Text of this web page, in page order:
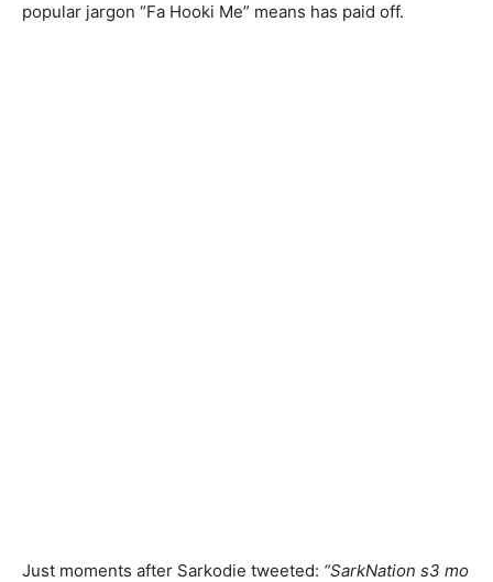
popular jargon “Fa Hooki Me” means has paid off.
Just moments after Sarkodie tweeted: “SarkNation s3 mo